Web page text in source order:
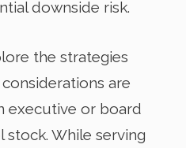
downside risk.
the strategies
are
executive or board
While serving